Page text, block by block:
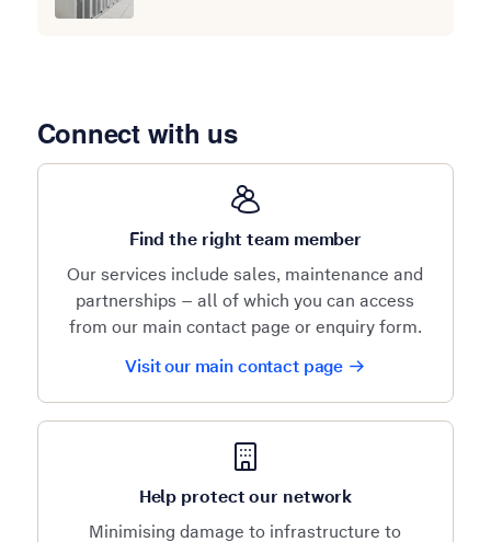
Connect with us
Find the right team member
Our services include sales, maintenance and
partnerships – all of which you can access
from our main contact page or enquiry form.
Visit our main contact page
Help protect our network
Minimising damage to infrastructure to